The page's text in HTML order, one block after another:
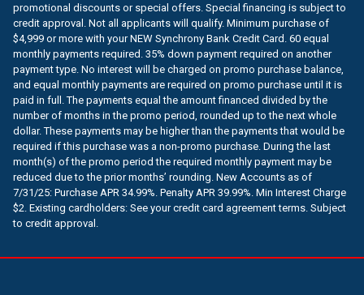
promotional discounts or special offers. Special financing is subject to
credit approval. Not all applicants will qualify. Minimum purchase of
$4,999 or more with your NEW Synchrony Bank Credit Card. 60 equal
monthly payments required. 35% down payment required on another
payment type. No interest will be charged on promo purchase balance,
and equal monthly payments are required on promo purchase until it is
paid in full. The payments equal the amount financed divided by the
number of months in the promo period, rounded up to the next whole
dollar. These payments may be higher than the payments that would be
required if this purchase was a non-promo purchase. During the last
month(s) of the promo period the required monthly payment may be
reduced due to the prior months’ rounding. New Accounts as of
7/31/25: Purchase APR 34.99%. Penalty APR 39.99%. Min Interest Charge
$2. Existing cardholders: See your credit card agreement terms. Subject
to credit approval.